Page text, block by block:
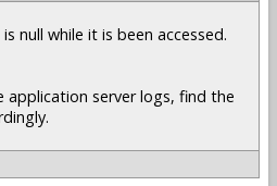
null while it is been accessed.
application server logs, find the